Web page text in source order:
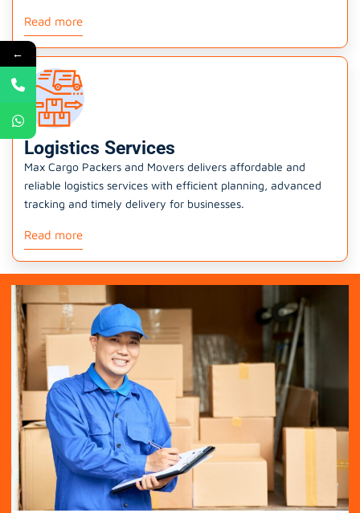
Read more
Logistics Services
Max Cargo Packers and Movers delivers affordable and
reliable logistics services with efficient planning, advanced
tracking and timely delivery for businesses.
Read more
←